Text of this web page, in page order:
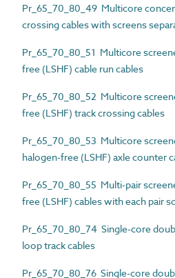
Pr_65_70_80_49 Multicore
crossing cables with screens
Pr_65_70_80_51 Multicore
free (LSHF) cable run cables
Pr_65_70_80_52 Multicore
free (LSHF) track crossing cables
Pr_65_70_80_53 Multicore
halogen-free (LSHF) axle counter
Pr_65_70_80_55 Multi-pair
free (LSHF) cables with each pair
Pr_65_70_80_74 Single-core
loop track cables
Pr_65_70_80_76 Single-core